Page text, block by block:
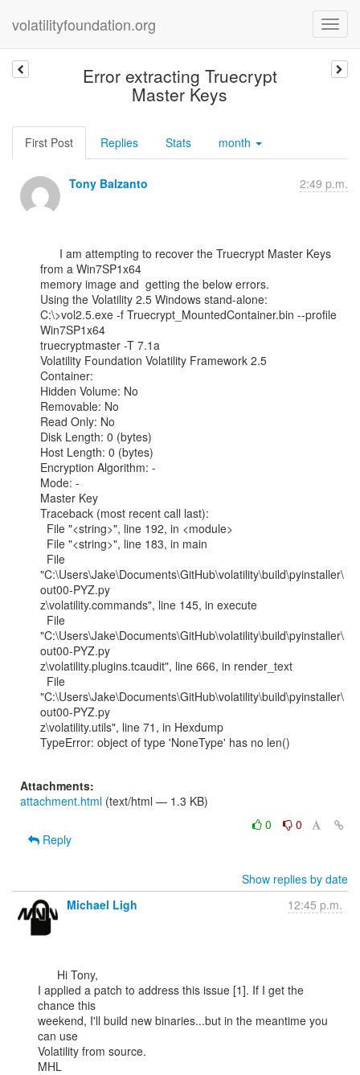
volatilityfoundation.org
Error extracting Truecrypt
Master Keys
First Post Replies Stats month
Tony Balzanto 2:49 p.m.
from a Win7SP1x64
memory image and  getting the below errors.
Using the Volatility 2.5 Windows stand-alone:
C:\>vol2.5.exe -f Truecrypt_MountedContainer.bin --profile
Win7SP1x64
truecryptmaster -T 7.1a
Volatility Foundation Volatility Framework 2.5
Container:
Hidden Volume: No
Removable: No
Read Only: No
Disk Length: 0 (bytes)
Host Length: 0 (bytes)
Encryption Algorithm: -
Mode: -
Master Key
Traceback (most recent call last):
"C:\Users\Jake\Documents\GitHub\volatility\build\pyinstaller\
out00-PYZ.py
z\volatility.commands", line 145, in execute
"C:\Users\Jake\Documents\GitHub\volatility\build\pyinstaller\
out00-PYZ.py
z\volatility.plugins.tcaudit", line 666, in render_text
"C:\Users\Jake\Documents\GitHub\volatility\build\pyinstaller\
out00-PYZ.py
z\volatility.utils", line 71, in Hexdump
TypeError: object of type 'NoneType' has no len()
Attachments:
attachment.html (text/html — 1.3 KB)
0
0
Reply
Show replies by date
Michael Ligh
12:45 p.m.
I applied a patch to address this issue [1]. If I get the
chance this
weekend, I'll build new binaries...but in the meantime you
can use
Volatility from source.
MHL